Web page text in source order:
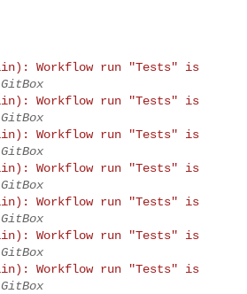
Workflow run "Tests" is
GitBox
Workflow run "Tests" is
GitBox
Workflow run "Tests" is
GitBox
Workflow run "Tests" is
GitBox
Workflow run "Tests" is
GitBox
Workflow run "Tests" is
GitBox
Workflow run "Tests" is
GitBox